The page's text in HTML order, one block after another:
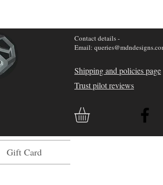
Contact details -
Email:
Shipping and policies page
Trust pilot reviews
Gift Card